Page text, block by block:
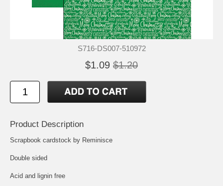
S716-DS007-510972
$1.09 $1.20
Product Description
Scrapbook cardstock by Reminisce
Double sided
Acid and lignin free